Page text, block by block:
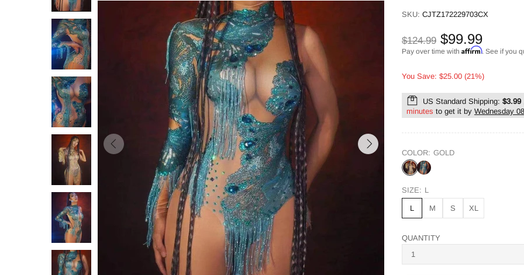
SKU: CJTZ172229703CX
$124.99 $99.99
Pay over time with Affirm. See if you
You Save: $25.00 (21%)
US Standard Shipping: $3.99
minutes to get it by Wednesday
COLOR: GOLD
SIZE: L
L M S XL
QUANTITY